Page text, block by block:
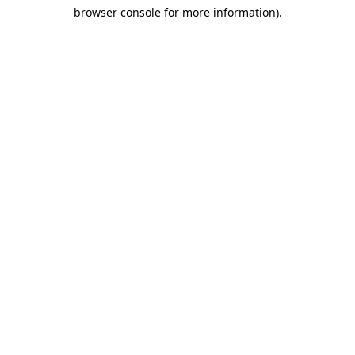
browser console for more information).